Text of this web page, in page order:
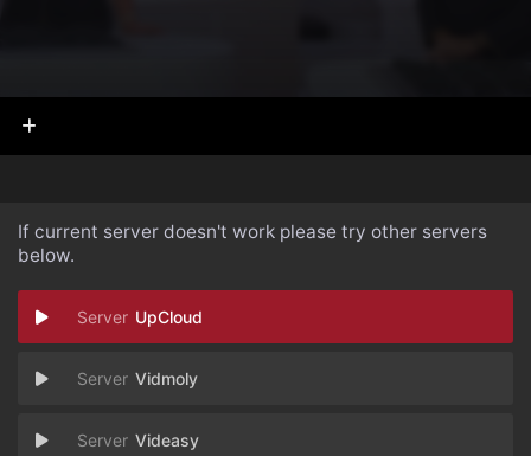
If current server doesn't work please try other servers
below.
UpCloud
Vidmoly
Videasy